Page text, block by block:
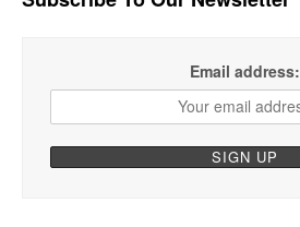
Email address: